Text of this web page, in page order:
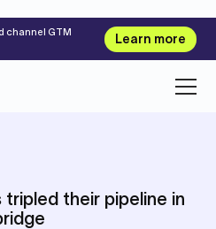
channel GTM
Learn more
tripled their pipeline in